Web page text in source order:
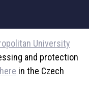
University
and protection
here in the Czech